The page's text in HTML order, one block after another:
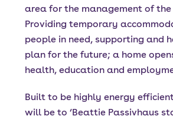
area for the management of the
Providing temporary
people in need, supporting and
plan for the future; a home
health, education and
Built to be highly energy
will be to ‘Beattie Passivhaus